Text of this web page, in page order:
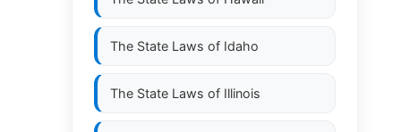
The State Laws of Idaho
The State Laws of Illinois